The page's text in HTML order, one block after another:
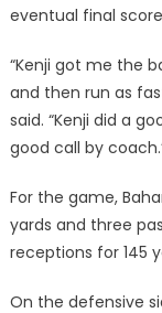
eventual final
“Kenji got me the
and then run as
said. “Kenji did a
good call by
For the game,
yards and three
receptions for 145
On the defensive